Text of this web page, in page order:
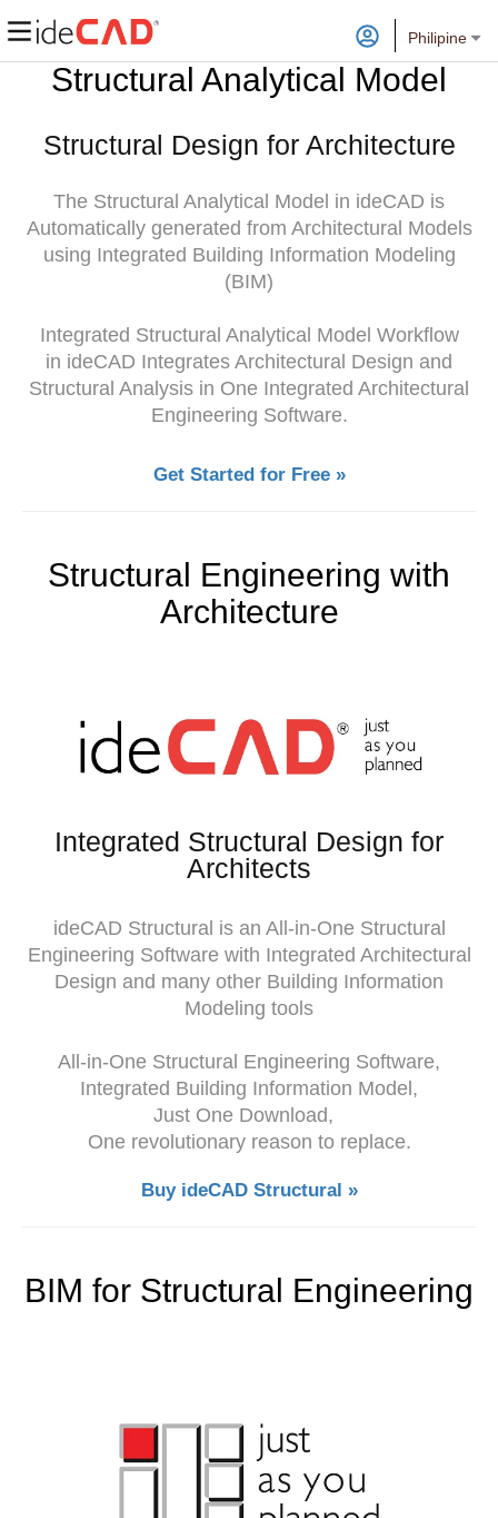
Philipine
Structural Analytical Model
Structural Design for Architecture
The Structural Analytical Model in ideCAD is
Automatically generated from Architectural Models
using Integrated Building Information Modeling
(BIM)
Integrated Structural Analytical Model Workflow
in ideCAD Integrates Architectural Design and
Structural Analysis in One Integrated Architectural
Engineering Software.
Get Started for Free »
Structural Engineering with
Architecture
Integrated Structural Design for
Architects
ideCAD Structural is an All-in-One Structural
Engineering Software with Integrated Architectural
Design and many other Building Information
Modeling tools
All-in-One Structural Engineering Software,
Integrated Building Information Model,
Just One Download,
One revolutionary reason to replace.
Buy ideCAD Structural »
BIM for Structural Engineering